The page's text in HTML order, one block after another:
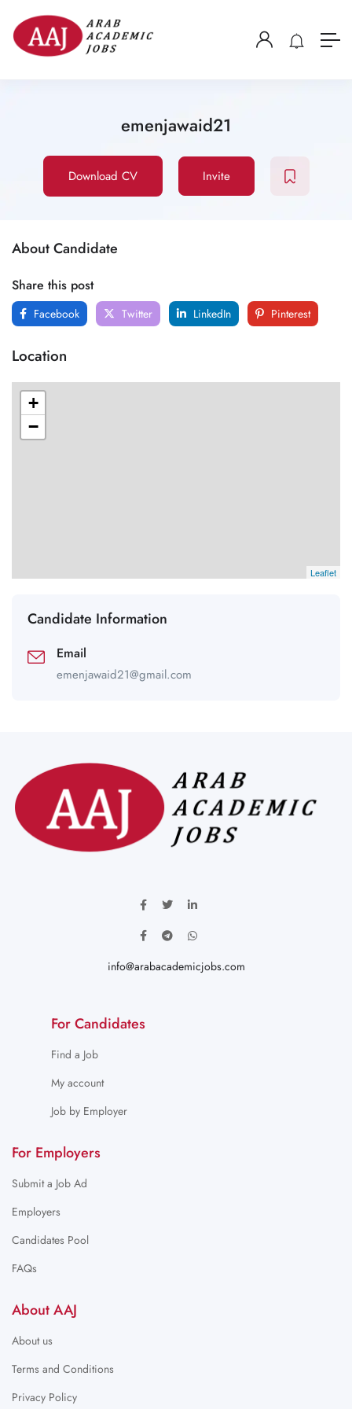
emenjawaid21
Download CV Invite
About Candidate
Share this post
Facebook Twitter LinkedIn Pinterest
Location
+
−
Leaflet
Candidate Information
Email
emenjawaid21@gmail.com
info@arabacademicjobs.com
For Candidates
Find a Job
My account
Job by Employer
For Employers
Submit a Job Ad
Employers
Candidates Pool
FAQs
About AAJ
About us
Terms and Conditions
Privacy Policy